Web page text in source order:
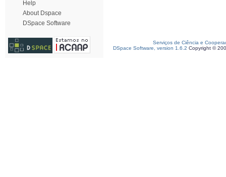
Help
About Dspace
DSpace Software
Serviços de Ciência e
DSpace Software, version 1.6.2 Copyright ©